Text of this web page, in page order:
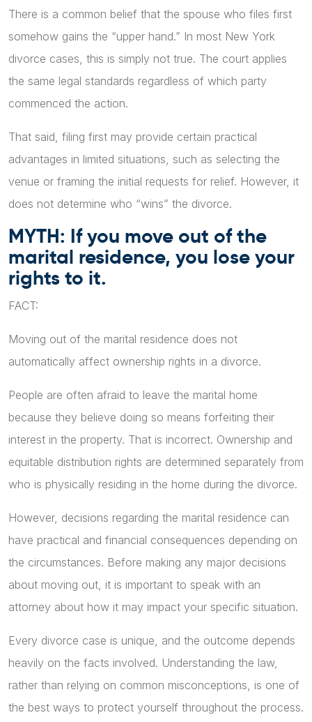
There is a common belief that the spouse who files first
somehow gains the “upper hand.” In most New York
divorce cases, this is simply not true. The court applies
the same legal standards regardless of which party
commenced the action.
That said, filing first may provide certain practical
advantages in limited situations, such as selecting the
venue or framing the initial requests for relief. However, it
does not determine who “wins” the divorce.
MYTH: If you move out of the
marital residence, you lose your
rights to it.
FACT:
Moving out of the marital residence does not
automatically affect ownership rights in a divorce.
People are often afraid to leave the marital home
because they believe doing so means forfeiting their
interest in the property. That is incorrect. Ownership and
equitable distribution rights are determined separately from
who is physically residing in the home during the divorce.
However, decisions regarding the marital residence can
have practical and financial consequences depending on
the circumstances. Before making any major decisions
about moving out, it is important to speak with an
attorney about how it may impact your specific situation.
Every divorce case is unique, and the outcome depends
heavily on the facts involved. Understanding the law,
rather than relying on common misconceptions, is one of
the best ways to protect yourself throughout the process.